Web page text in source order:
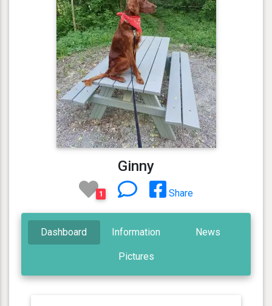
Ginny
1 Share
Dashboard Information News
Pictures